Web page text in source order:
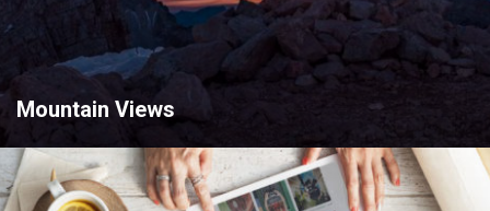
Mountain Views